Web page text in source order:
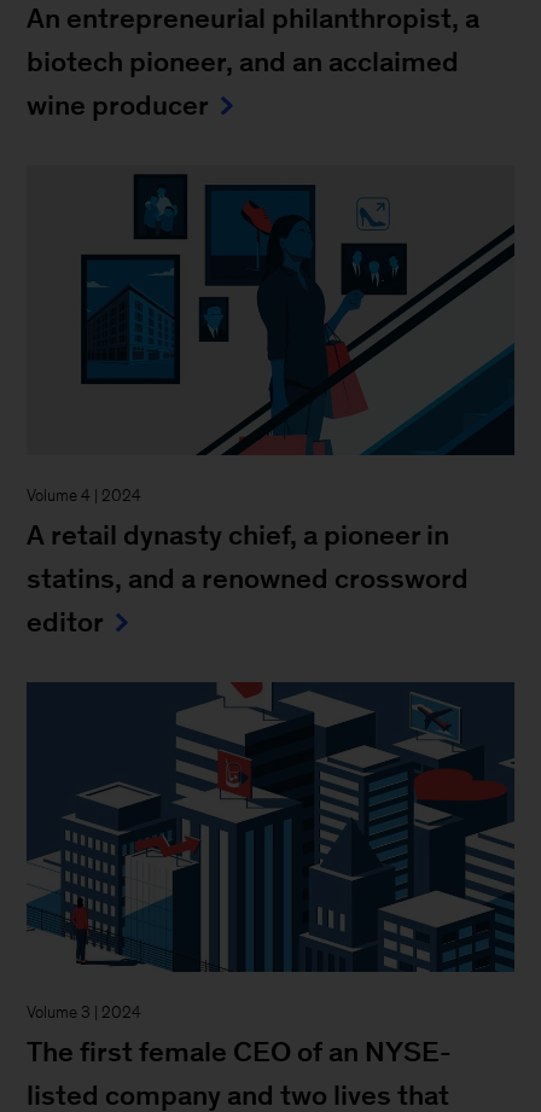
An entrepreneurial philanthropist, a
biotech pioneer, and an acclaimed
wine producer
Volume 4 | 2024
A retail dynasty chief, a pioneer in
statins, and a renowned crossword
editor
Volume 3 | 2024
The first female CEO of an NYSE-
listed company and two lives that